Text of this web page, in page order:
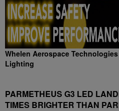
Whelen Aerospace
Lighting
PARMETHEUS G3 LED
TIMES BRIGHTER THAN